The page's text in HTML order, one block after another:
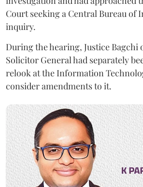
Court seeking a Central Bureau of
inquiry.
During the hearing, Justice Bagchi
Solicitor General had separately
relook at the Information
consider amendments to it.